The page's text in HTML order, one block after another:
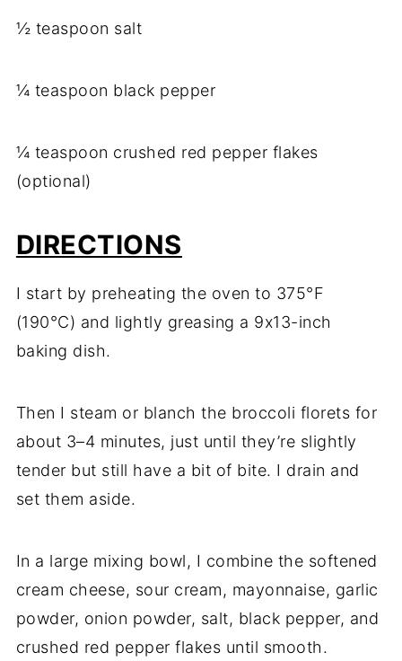
½ teaspoon salt
¼ teaspoon black pepper
¼ teaspoon crushed red pepper flakes
(optional)
DIRECTIONS
I start by preheating the oven to 375°F
(190°C) and lightly greasing a 9x13-inch
baking dish.
Then I steam or blanch the broccoli florets for
about 3–4 minutes, just until they’re slightly
tender but still have a bit of bite. I drain and
set them aside.
In a large mixing bowl, I combine the softened
cream cheese, sour cream, mayonnaise, garlic
powder, onion powder, salt, black pepper, and
crushed red pepper flakes until smooth.